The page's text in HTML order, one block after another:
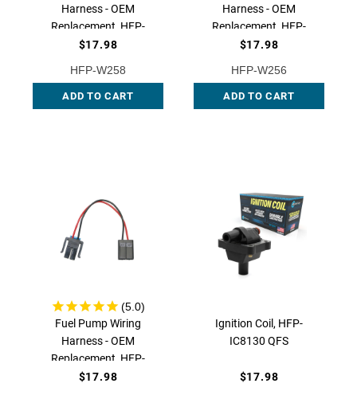
Harness - OEM
Replacement, HFP-
W258 QFS
$17.98
HFP-W258
ADD TO CART
Harness - OEM
Replacement, HFP-
W256 QFS
$17.98
HFP-W256
ADD TO CART
Fuel Pump Wiring
Harness - OEM
Replacement, HFP-
W255GM QFS
$17.98
Ignition Coil, HFP-
IC8130 QFS
$17.98